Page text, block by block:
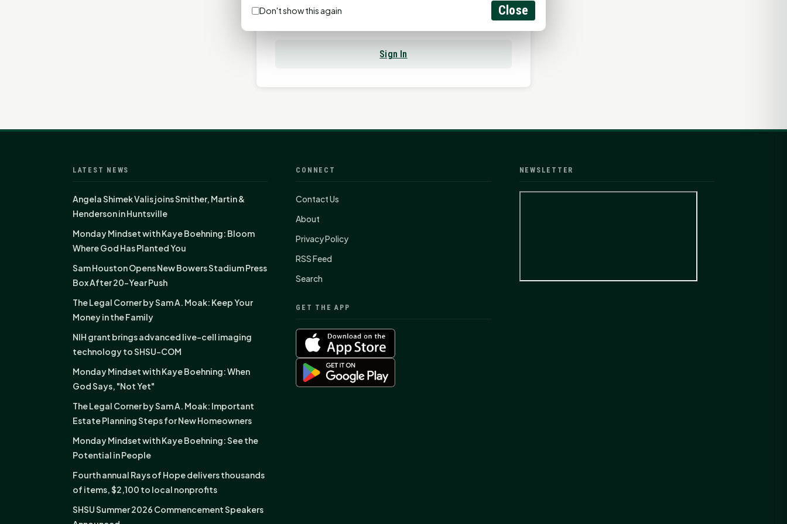
Sign In
LATEST NEWS
Angela Shimek Valis joins Smither, Martin &
Henderson in Huntsville
Monday Mindset with Kaye Boehning: Bloom
Where God Has Planted You
Sam Houston Opens New Bowers Stadium Press
Box After 20-Year Push
The Legal Corner by Sam A. Moak: Keep Your
Money in the Family
NIH grant brings advanced live-cell imaging
technology to SHSU-COM
Monday Mindset with Kaye Boehning: When
God Says, "Not Yet"
The Legal Corner by Sam A. Moak: Important
Estate Planning Steps for New Homeowners
Monday Mindset with Kaye Boehning: See the
Potential in People
Fourth annual Rays of Hope delivers thousands
of items, $2,100 to local nonprofits
SHSU Summer 2026 Commencement Speakers
CONNECT
Contact Us
About
Privacy Policy
RSS Feed
Search
GET THE APP
NEWSLETTER
Don't show this again Close